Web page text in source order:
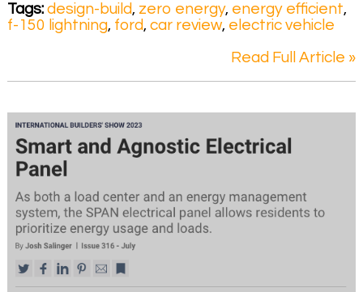
Tags: design-build, zero energy, energy efficient,
f-150 lightning, ford, car review, electric vehicle
Read Full Article »